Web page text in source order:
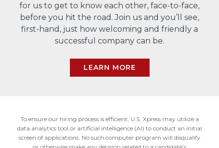
for us to get to know each other, face-to-face,
before you hit the road. Join us and you’ll see,
first-hand, just how welcoming and friendly a
successful company can be.
LEARN MORE
To ensure our hiring process is efficient, U.S. Xpress may utilize a
data analytics tool or artificial intelligence (AI) to conduct an initial
screen of applications. No such computer program will disqualify